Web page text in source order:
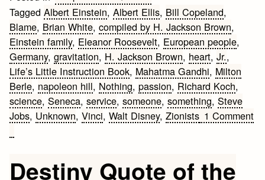
TaggedAlbert Einstein,Albert Ellis, Bill Copeland,
Blame, Brian White,compiled by H. Jackson Brown,
Einstein family, Eleanor Roosevelt, European people,
Germany,gravitation, H. Jackson Brown, heart,Jr.,
Life’s Little Instruction Book, Mahatma Gandhi, Milton
Berle, napoleon hill, Nothing,passion, Richard Koch,
science,Seneca,service,someone,something,Steve
Jobs, Unknown,Vinci,Walt Disney,Zionists 1 Comment
Inspirational
Destiny Quote of the